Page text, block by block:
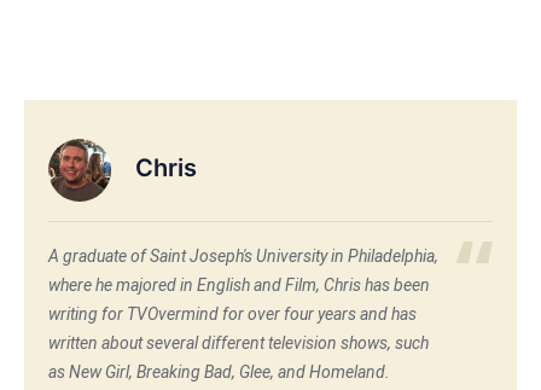
Chris
A graduate of Saint Joseph's University in Philadelphia,
where he majored in English and Film, Chris has been
writing for TVOvermind for over four years and has
written about several different television shows, such
as New Girl, Breaking Bad, Glee, and Homeland.